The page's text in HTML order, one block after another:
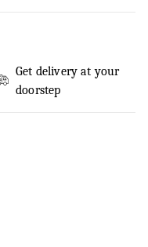
Get delivery at your
doorstep